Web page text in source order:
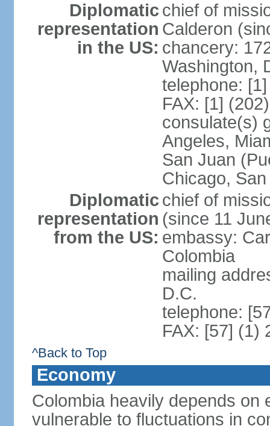
Diplomatic
representation
in the US:
chief of
Calderon
chancery:
Washington,
telephone:
FAX: [1]
consulate(s)
Angeles,
San Juan
Chicago,
Diplomatic
representation
from the US:
chief of
(since 11
embassy:
Colombia
mailing
D.C.
telephone:
FAX: [57] (1)
^Back to Top
Economy
Colombia heavily depends on
vulnerable to fluctuations in